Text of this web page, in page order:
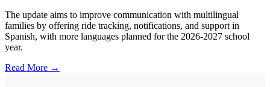
The update aims to improve communication with multilingual
families by offering ride tracking, notifications, and support in
Spanish, with more languages planned for the 2026-2027 school
year.
Read More →